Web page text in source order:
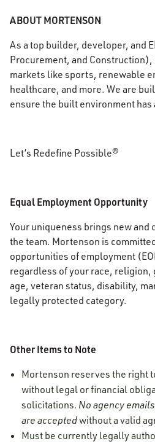
ABOUT MORTENSON
As a top builder, developer, and
Procurement, and
markets like sports, renewable
healthcare, and more. We are
ensure the built environment
Let’s Redefine Possible®
Equal Employment Opportunity
Your uniqueness brings new and
the team. Mortenson is
opportunities of employment
regardless of your race, religion,
age, veteran status, disability,
legally protected category.
Other Items to Note
Mortenson reserves the right
without legal or financial
solicitations. No agency
are acceptedwithout a valid
Must be currently legally